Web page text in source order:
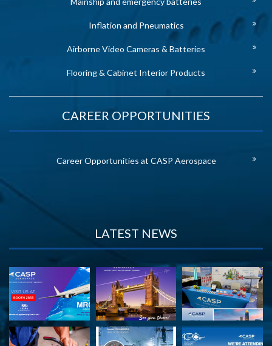
Inflation and Pneumatics
Airborne Video Cameras & Batteries
Flooring & Cabinet Interior Products
CAREER OPPORTUNITIES
Career Opportunities at CASP Aerospace
LATEST NEWS